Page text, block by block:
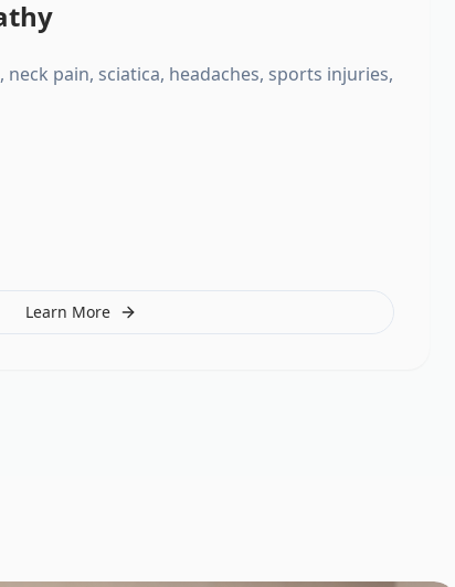
pain, sciatica, headaches, sports injuries,
Learn More